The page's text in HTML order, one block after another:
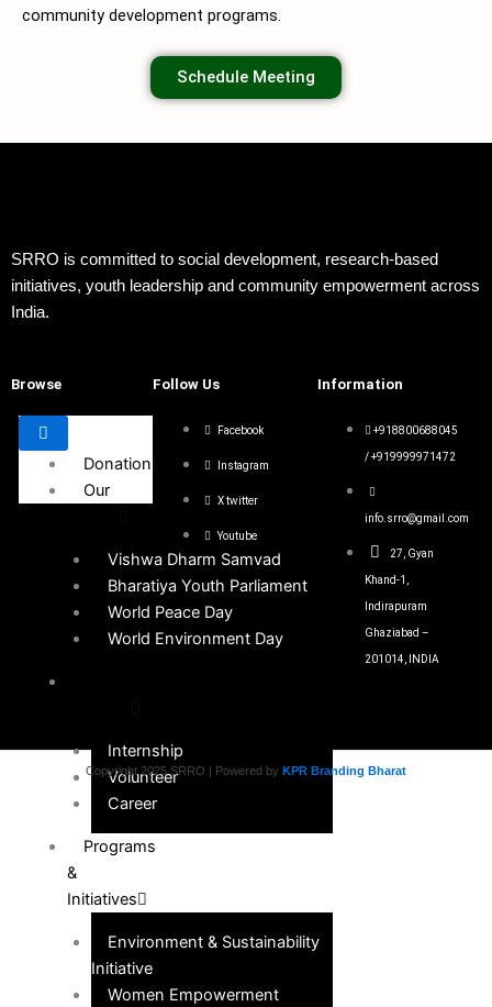
community development programs.
Schedule Meeting
SRRO is committed to social development, research-based
initiatives, youth leadership and community empowerment across
India.
Browse
Donation
Our
Vishwa Dharm Samvad
Bharatiya Youth Parliament
World Peace Day
World Environment Day
Internship
Volunteer
Career
Programs
&
Initiatives
Environment & Sustainability
Initiative
Women Empowerment
Follow Us
Facebook
Instagram
X twitter
Youtube
Information
+918800688045
/ +919999971472
info.srro@gmail.com
27, Gyan
Khand-1,
Indirapuram
Ghaziabad –
201014, INDIA
Copyright 2025 SRRO | Powered by KPR Branding Bharat